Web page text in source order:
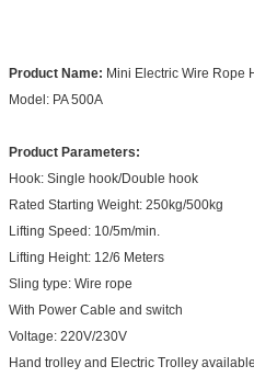
Product Name: Mini Electric Wire Rope
Model: PA 500A
Product Parameters:
Hook: Single hook/Double hook
Rated Starting Weight: 250kg/500kg
Lifting Speed: 10/5m/min.
Lifting Height: 12/6 Meters
Sling type: Wire rope
With Power Cable and switch
Voltage: 220V/230V
Hand trolley and Electric Trolley